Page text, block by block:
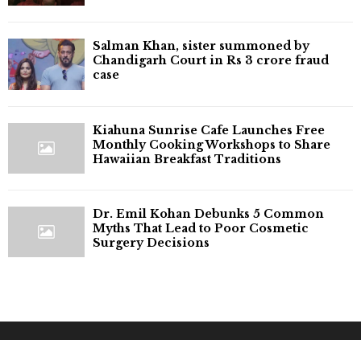
Salman Khan, sister summoned by
Chandigarh Court in Rs 3 crore fraud
case
Kiahuna Sunrise Cafe Launches Free
Monthly Cooking Workshops to Share
Hawaiian Breakfast Traditions
Dr. Emil Kohan Debunks 5 Common
Myths That Lead to Poor Cosmetic
Surgery Decisions